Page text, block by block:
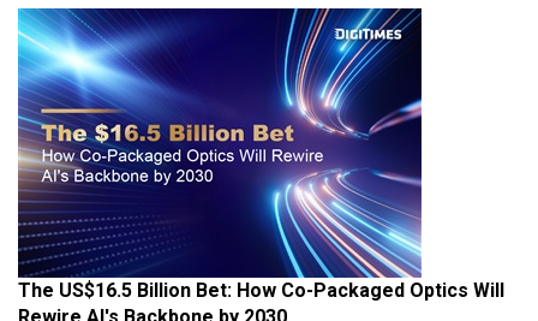
The US$16.5 Billion Bet: How Co-Packaged Optics Will
Rewire AI's Backbone by 2030